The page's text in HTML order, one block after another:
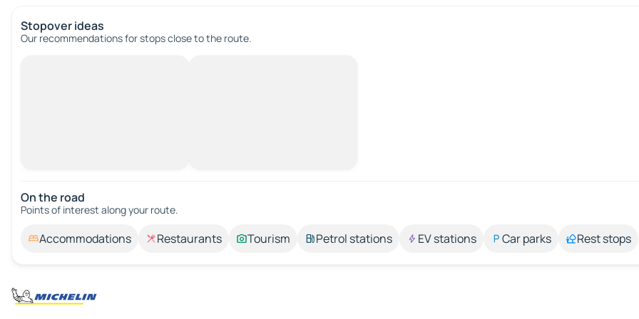
Stopover ideas
Our recommendations for stops close to the route.
On the road
Points of interest along your route.
Accommodations Restaurants Tourism Petrol stations EV stations Car parks Rest stops